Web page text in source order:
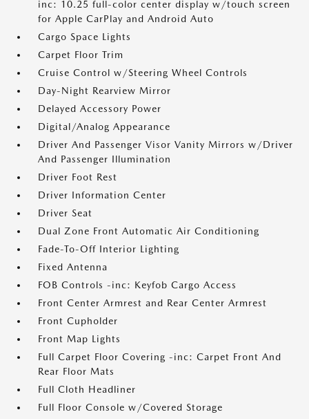
inc: 10.25 full-color center display w/touch screen
for Apple CarPlay and Android Auto
Cargo Space Lights
Carpet Floor Trim
Cruise Control w/Steering Wheel Controls
Day-Night Rearview Mirror
Delayed Accessory Power
Digital/Analog Appearance
Driver And Passenger Visor Vanity Mirrors w/Driver
And Passenger Illumination
Driver Foot Rest
Driver Information Center
Driver Seat
Dual Zone Front Automatic Air Conditioning
Fade-To-Off Interior Lighting
Fixed Antenna
FOB Controls -inc: Keyfob Cargo Access
Front Center Armrest and Rear Center Armrest
Front Cupholder
Front Map Lights
Full Carpet Floor Covering -inc: Carpet Front And
Rear Floor Mats
Full Cloth Headliner
Full Floor Console w/Covered Storage